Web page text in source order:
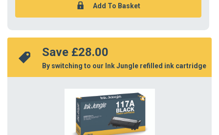
Save £28.00
By switching to our Ink Jungle refilled ink cartridge